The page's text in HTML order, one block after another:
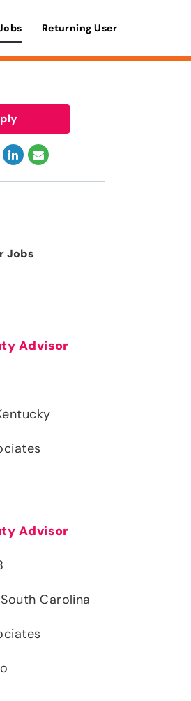
Returning User
Jobs
Advisor
Advisor
Carolina